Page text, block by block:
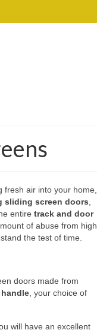
air into your home,
sliding screen doors
entire track and door
of abuse from high
the test of time.
doors made from
, your choice of
will have an excellent